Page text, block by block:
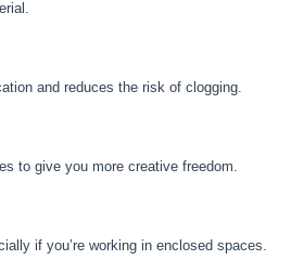
and reduces the risk of clogging.
to give you more creative freedom.
if you’re working in enclosed spaces.